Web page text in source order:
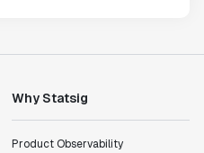
Why Statsig
Product Observability